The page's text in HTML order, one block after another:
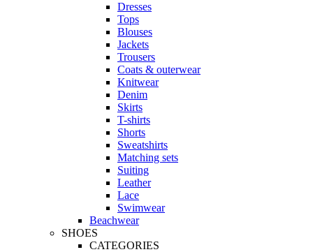
Dresses
Tops
Blouses
Jackets
Trousers
Coats & outerwear
Knitwear
Denim
Skirts
T-shirts
Shorts
Sweatshirts
Matching sets
Suiting
Leather
Lace
Swimwear
Beachwear
SHOES
CATEGORIES